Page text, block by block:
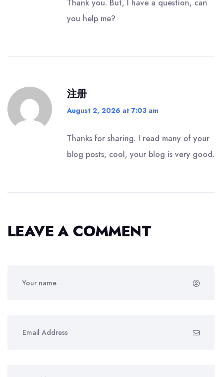
Thank you. But, I have a question, can
you help me?
注册
August 2, 2026 at 7:03 am
Thanks for sharing. I read many of your
blog posts, cool, your blog is very good.
LEAVE A COMMENT